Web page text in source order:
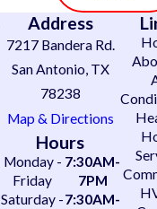
Address
7217 Bandera Rd.
San Antonio, TX
78238
Map & Directions
Hours
Monday -
Friday
7:30AM-
7PM
Saturday -7:30AM-